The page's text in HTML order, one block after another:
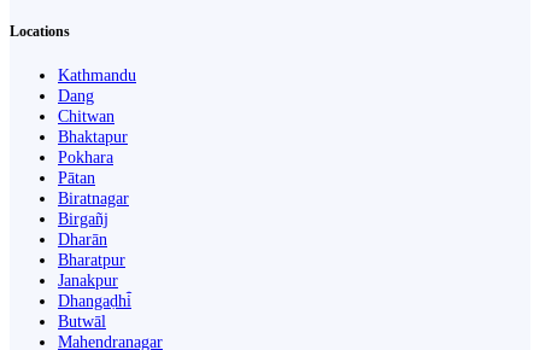
Locations
Kathmandu
Dang
Chitwan
Bhaktapur
Pokhara
Pātan
Biratnagar
Birgañj
Dharān
Bharatpur
Janakpur
Dhangaḍhi̇̄
Butwāl
Mahendranagar